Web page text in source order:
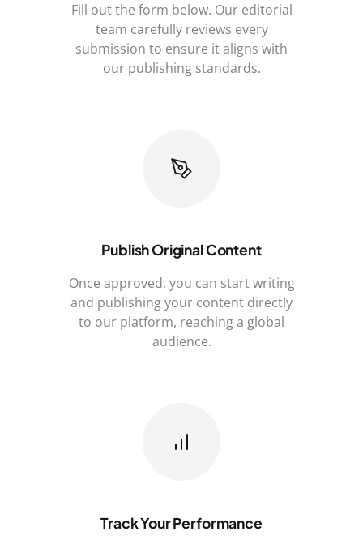
Fill out the form below. Our editorial
team carefully reviews every
submission to ensure it aligns with
our publishing standards.
Publish Original Content
Once approved, you can start writing
and publishing your content directly
to our platform, reaching a global
audience.
Track Your Performance